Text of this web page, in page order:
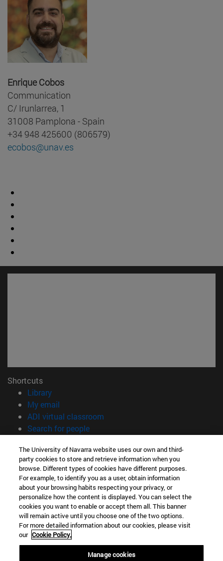
Enrique Cobos
Communication
C/ Irunlarrea, 1
31008 Pamplona - Spain
+34 948 425600 (806579)
ecobos@unav.es
Shortcuts
Library(opens in new window)
My email
ADI virtual classroom
Search for people(opens in new window)
Information
TEL. +34 948 42 56 00
WHAT DEGREE ARE YOU INTERESTED IN?
WHICH MASTER'S DEGREE ARE YOU INTERESTED IN?
© University of Navarra
Legal information
Accessibility
The University of Navarra website uses our own and third-
party cookies to store and retrieve information when you
browse. Different types of cookies have different purposes.
For example, to identify you as a user, obtain information
about your browsing habits respecting your privacy, or
personalize how the content is displayed. You can select the
cookies you want to enable or accept them all. This banner
will remain active until you choose one of the two options.
For more detailed information about our cookies, please visit
our Cookie Policy.
Manage cookies